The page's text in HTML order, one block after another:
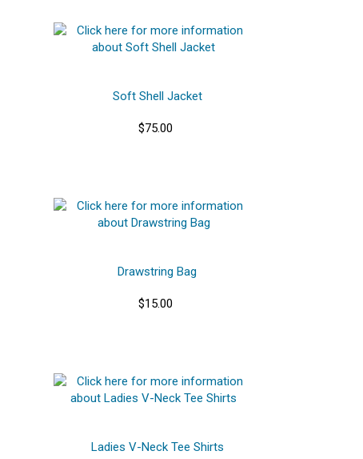
Soft Shell Jacket
$75.00
Drawstring Bag
$15.00
Ladies V-Neck Tee Shirts